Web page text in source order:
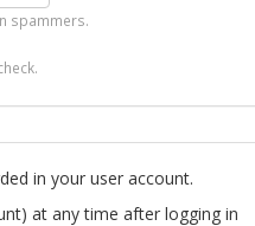
spammers.
in your user account.
at any time after logging in